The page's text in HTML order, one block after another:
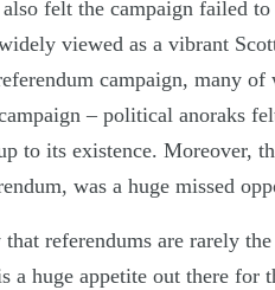
felt the campaign failed
viewed as a vibrant
campaign, many
– political anoraks
to its existence. Moreover,
was a huge missed
referendums are rarely
a huge appetite out there